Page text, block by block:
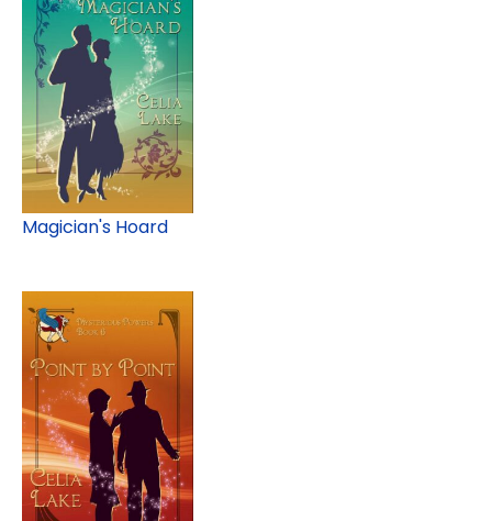
Magician's Hoard